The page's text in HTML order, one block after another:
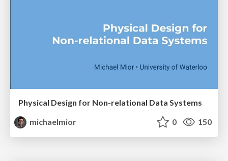
Physical Design for Non-relational Data Systems
michaelmior
0 150